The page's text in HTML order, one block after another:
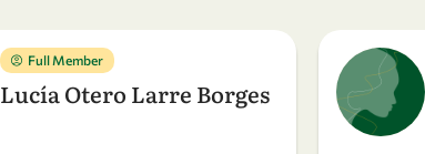
Full Member
Lucía Otero Larre Borges